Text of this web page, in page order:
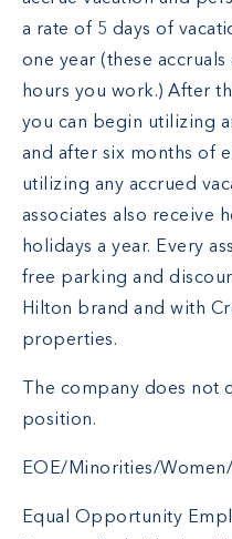
a rate of 5 days of
one year (these
hours you work.) After
you can begin utilizing
and after six months of
utilizing any accrued
associates also receive
holidays a year. Every
free parking and
Hilton brand and with
properties.
The company does
position.
EOE/Minorities/
Equal Opportunity